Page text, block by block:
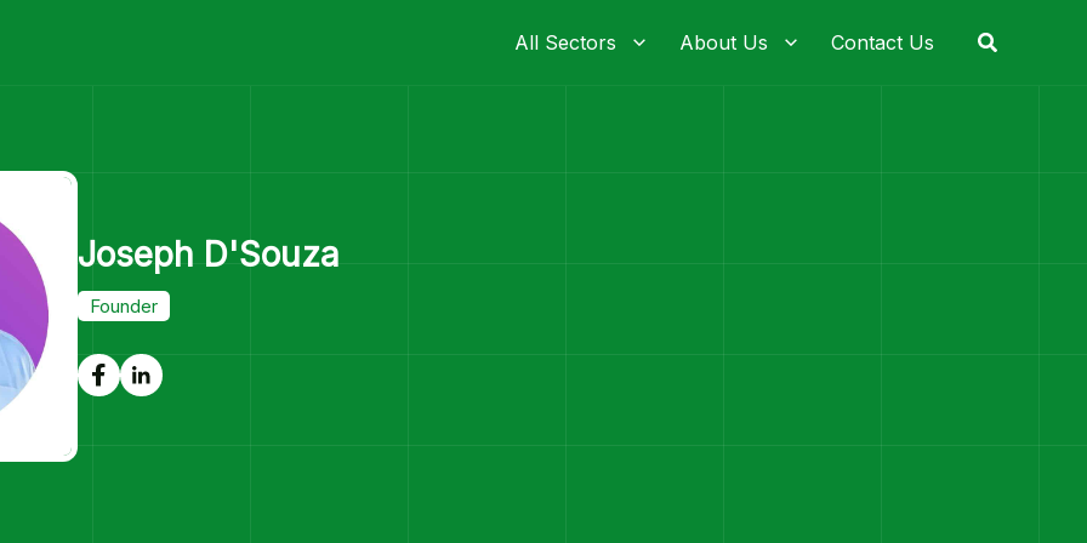
All Sectors About Us Contact Us Search
Joseph D'Souza
Founder